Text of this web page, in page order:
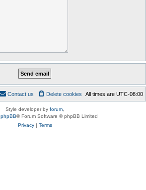
All times are UTC-08:00
Delete cookies
Contact us
Style developer by forum
phpBB® Forum Software © phpBB Limited
Privacy| Terms